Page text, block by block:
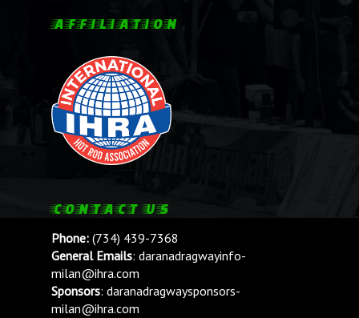
AFFILIATION
CONTACT US
Phone: (734) 439-7368
General Emails: daranadragwayinfo-
milan@ihra.com
Sponsors: daranadragwaysponsors-
milan@ihra.com